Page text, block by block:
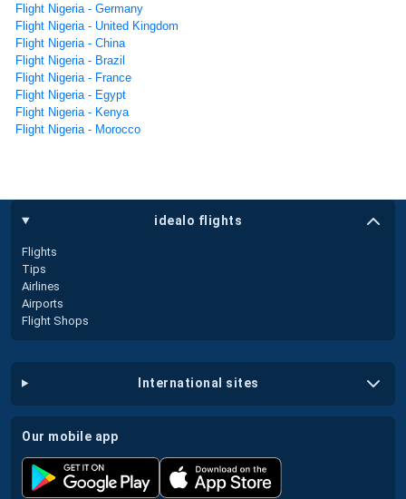
Flight Nigeria - Germany
Flight Nigeria - United Kingdom
Flight Nigeria - China
Flight Nigeria - Brazil
Flight Nigeria - France
Flight Nigeria - Egypt
Flight Nigeria - Kenya
Flight Nigeria - Morocco
idealo flights
Flights
Tips
Airlines
Airports
Flight Shops
international sites
our mobile app